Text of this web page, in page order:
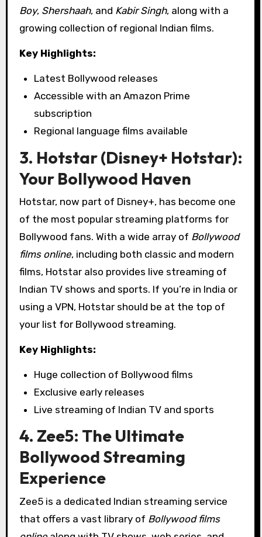
Boy, Shershaah, and Kabir Singh, along with a
growing collection of regional Indian films.
Key Highlights:
Latest Bollywood releases
Accessible with an Amazon Prime
subscription
Regional language films available
3. Hotstar (Disney+ Hotstar):
Your Bollywood Haven
Hotstar, now part of Disney+, has become one
of the most popular streaming platforms for
Bollywood fans. With a wide array of Bollywood
films online, including both classic and modern
films, Hotstar also provides live streaming of
Indian TV shows and sports. If you’re in India or
using a VPN, Hotstar should be at the top of
your list for Bollywood streaming.
Key Highlights:
Huge collection of Bollywood films
Exclusive early releases
Live streaming of Indian TV and sports
4. Zee5: The Ultimate
Bollywood Streaming
Experience
Zee5 is a dedicated Indian streaming service
that offers a vast library of Bollywood films